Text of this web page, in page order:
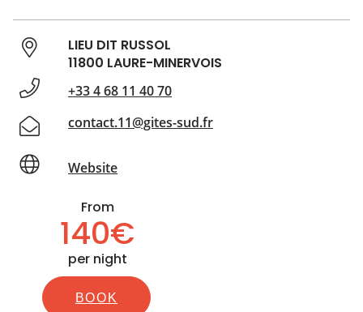
LIEU DIT RUSSOL
11800 LAURE-MINERVOIS
+33 4 68 11 40 70
contact.11@gites-sud.fr
Website
From
140€
per night
BOOK